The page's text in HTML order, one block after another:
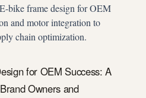
bike frame design for OEM
and motor integration to
chain optimization.
for OEM Success: A
Owners and